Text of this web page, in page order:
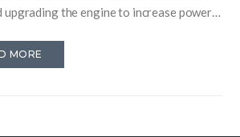
upgrading the engine to increase power.
All these modifications will help the
MORE